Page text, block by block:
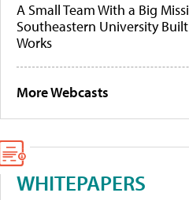
A Small Team With a Big
Southeastern University
Works
More Webcasts
WHITEPAPERS